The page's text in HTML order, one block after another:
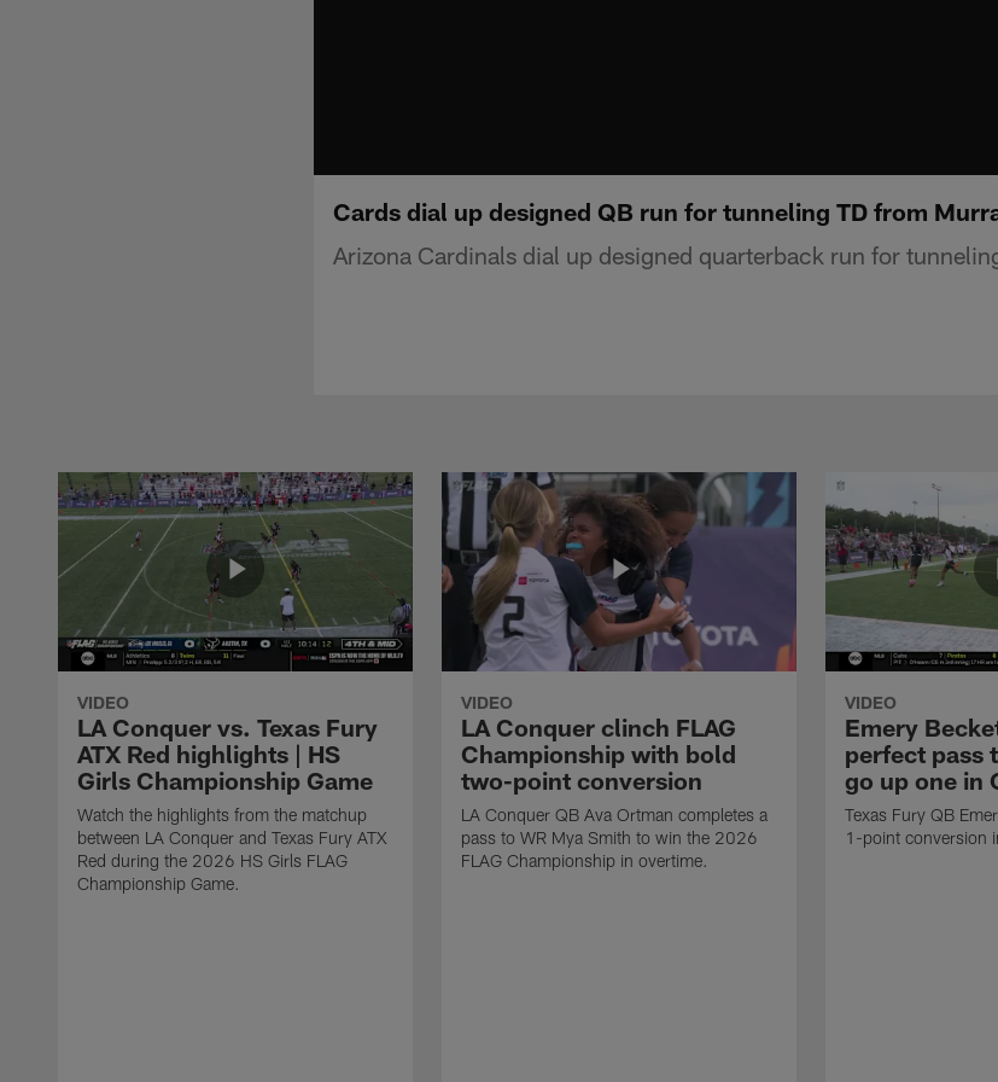
Cards dial up designed QB run for tunneling TD from
Arizona Cardinals dial up designed quarterback run for
VIDEO
LA Conquer vs. Texas Fury
ATX Red highlights | HS
Girls Championship Game
Watch the highlights from the matchup
between LA Conquer and Texas Fury ATX
Red during the 2026 HS Girls FLAG
Championship Game.
VIDEO
LA Conquer clinch FLAG
Championship with bold
two-point conversion
LA Conquer QB Ava Ortman completes a
pass to WR Mya Smith to win the 2026
FLAG Championship in overtime.
VIDEO
Emery
perfect pass
go up one in
Texas Fury QB
1-point conversion